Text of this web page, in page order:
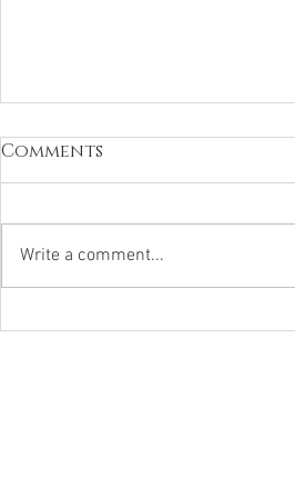
Comments
Write a comment...